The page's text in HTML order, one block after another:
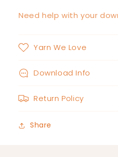
Need help with your
Yarn We Love
Download Info
Return Policy
Share